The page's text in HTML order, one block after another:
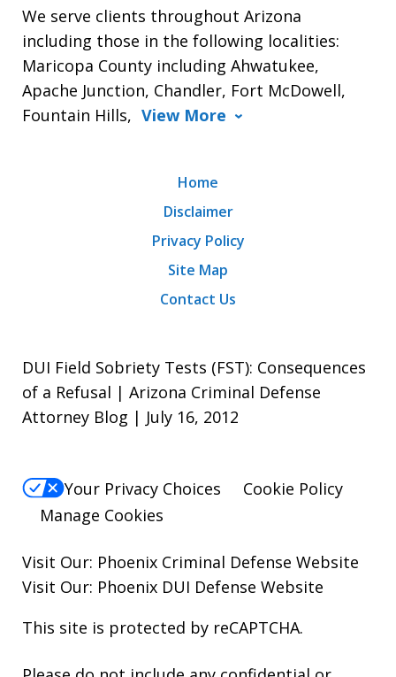
We serve clients throughout Arizona
including those in the following localities:
Maricopa County including Ahwatukee,
Apache Junction, Chandler, Fort McDowell,
Fountain Hills, View More
Home
Disclaimer
Privacy Policy
Site Map
Contact Us
DUI Field Sobriety Tests (FST): Consequences
of a Refusal | Arizona Criminal Defense
Attorney Blog | July 16, 2012
Your Privacy Choices
Cookie Policy
Manage Cookies
Visit Our: Phoenix Criminal Defense Website
Visit Our: Phoenix DUI Defense Website
This site is protected by reCAPTCHA.